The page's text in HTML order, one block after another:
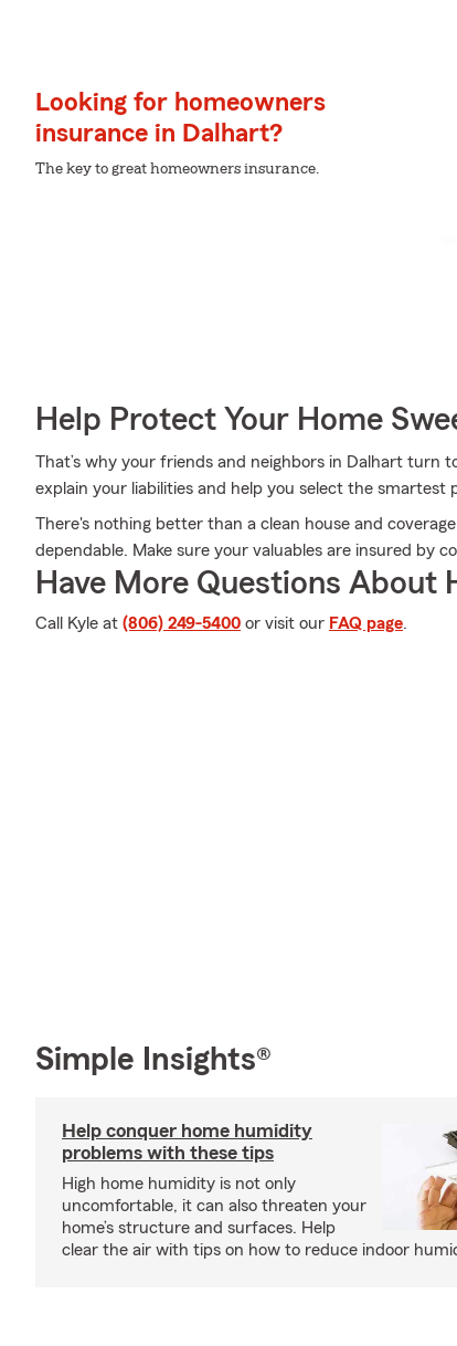
Looking for homeowners
insurance in Dalhart?
The key to great homeowners insurance.
Help Protect Your Home
That’s why your friends and neighbors in Dalhart turn
explain your liabilities and help you select the smartest
There's nothing better than a clean house and
dependable. Make sure your valuables are insured by
Have More Questions About
Call Kyle at (806) 249-5400 or visit our FAQ page.
Simple Insights®
Help conquer home humidity
problems with these tips
High home humidity is not only
uncomfortable, it can also threaten your
home’s structure and surfaces. Help
clear the air with tips on how to reduce indoor